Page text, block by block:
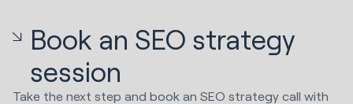
Book an SEO strategy
session
Take the next step and book an SEO strategy call with